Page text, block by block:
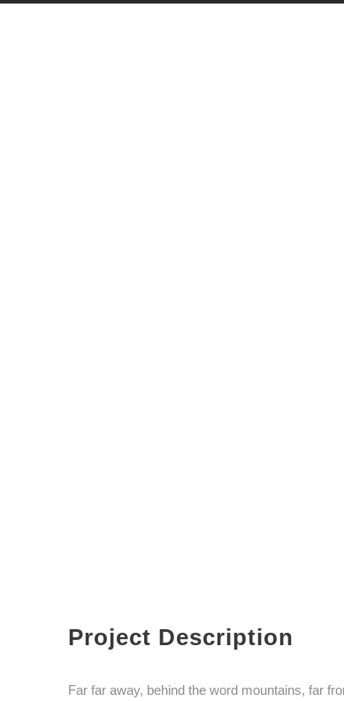
Project Description
Far far away, behind the word mountains, far